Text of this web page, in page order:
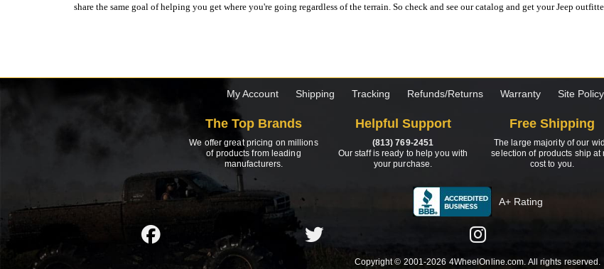
share the same goal of helping you get where you're going regardless of the terrain. So check and see our catalog and get your Jeep
My Account Shipping Tracking Refunds/Returns Warranty Site Policy
The Top Brands
We offer great pricing on millions
of products from leading
manufacturers.
Helpful Support
(813) 769-2451
Our staff is ready to help you with
your purchase.
Free Shipping
The large majority of our
selection of products ship at
cost to you.
A+ Rating
Copyright © 2001-2026 4WheelOnline.com. All rights reserved.